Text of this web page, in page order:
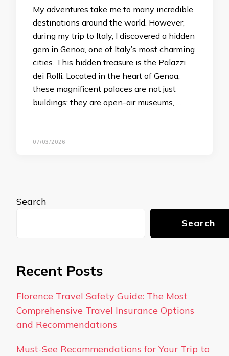
My adventures take me to many incredible
destinations around the world. However,
during my trip to Italy, I discovered a hidden
gem in Genoa, one of Italy’s most charming
cities. This hidden treasure is the Palazzi
dei Rolli. Located in the heart of Genoa,
these magnificent palaces are not just
buildings; they are open-air museums, …
07/03/2026
Search
Search
Recent Posts
Florence Travel Safety Guide: The Most
Comprehensive Travel Insurance Options
and Recommendations
Must-See Recommendations for Your Trip to